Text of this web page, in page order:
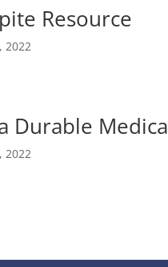
Resource
2022
Durable
2022